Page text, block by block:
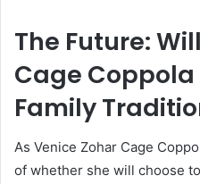
The Future:
Cage Coppola
Family
As Venice Zohar Cage
of whether she will choose